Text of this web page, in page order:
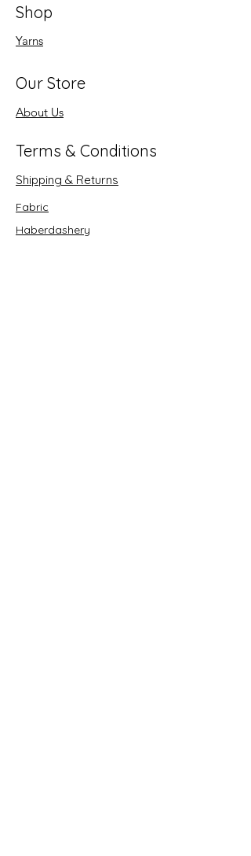
Shop
Yarns
Our Store
About Us
Terms & Conditions
Shipping & Returns
Fabric
Haberdashery